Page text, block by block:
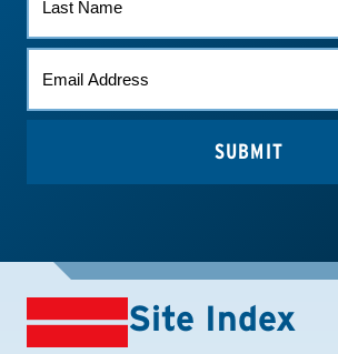
NAME
(REQUIRED)
Site Index